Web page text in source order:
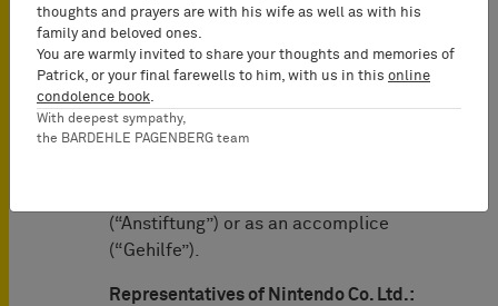
Interactive GmbH established in
France, from where the infringing
products were supplied to Germany
where the design is protected. The
Appeal Court held that Bigben
Interactive S.A. was liable without any
(“Anstiftung”) or as an accomplice
(“Gehilfe”).
Representatives of Nintendo Co. Ltd.:
thoughts and prayers are with his wife as well as with his
family and beloved ones.
You are warmly invited to share your thoughts and memories of
Patrick, or your final farewells to him, with us in this online
condolence book
With deepest sympathy,
the BARDEHLE PAGENBERG team